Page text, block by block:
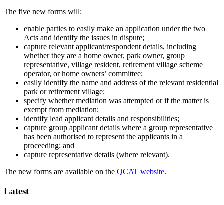
The five new forms will:
enable parties to easily make an application under the two
Acts and identify the issues in dispute;
capture relevant applicant/respondent details, including
whether they are a home owner, park owner, group
representative, village resident, retirement village scheme
operator, or home owners’ committee;
easily identify the name and address of the relevant residential
park or retirement village;
specify whether mediation was attempted or if the matter is
exempt from mediation;
identify lead applicant details and responsibilities;
capture group applicant details where a group representative
has been authorised to represent the applicants in a
proceeding; and
capture representative details (where relevant).
The new forms are available on the QCAT website.
Latest